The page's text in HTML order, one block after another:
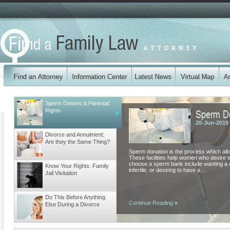
Sperm
20-Jun-2019
Sperm donation is the process which
These facilities help women who desire
choose a sperm bank include wanting
infertile, or desiring to have a ...
Continue Reading »
Sperm Donors & Parental
Rights
Divorce and Annulment:
Are they the Same Thing?
Know Your Rights: Family
Jail Visitation
Do This Before Anything
Else During a Divorce
Different Types of